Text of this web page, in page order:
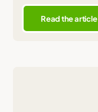
Read the article